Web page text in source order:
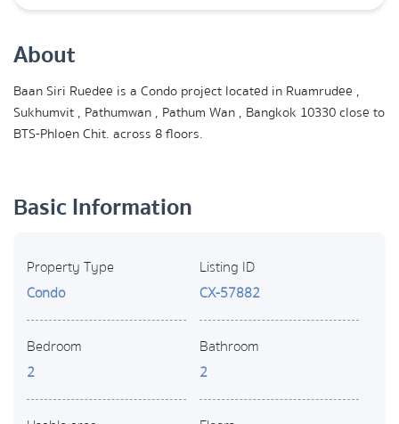
About
Baan Siri Ruedee is a Condo project located in Ruamrudee ,
Sukhumvit , Pathumwan , Pathum Wan , Bangkok 10330 close to
BTS-Phloen Chit. across 8 floors.
Basic Information
Property Type
Condo
Bedroom
2
Listing ID
CX-57882
Bathroom
2